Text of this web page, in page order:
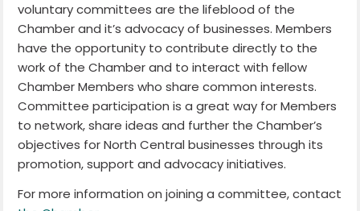
voluntary committees are the lifeblood of the
Chamber and it’s advocacy of businesses. Members
have the opportunity to contribute directly to the
work of the Chamber and to interact with fellow
Chamber Members who share common interests.
Committee participation is a great way for Members
to network, share ideas and further the Chamber’s
objectives for North Central businesses through its
promotion, support and advocacy initiatives.
For more information on joining a committee, contact